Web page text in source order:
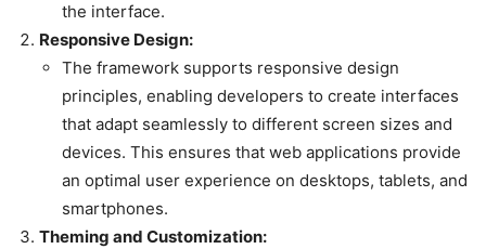
the interface.
Responsive Design:
The framework supports responsive design
principles, enabling developers to create interfaces
that adapt seamlessly to different screen sizes and
devices. This ensures that web applications provide
an optimal user experience on desktops, tablets, and
smartphones.
Theming and Customization: